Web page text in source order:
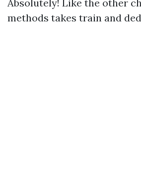
Absolutely! Like the other
methods takes train and